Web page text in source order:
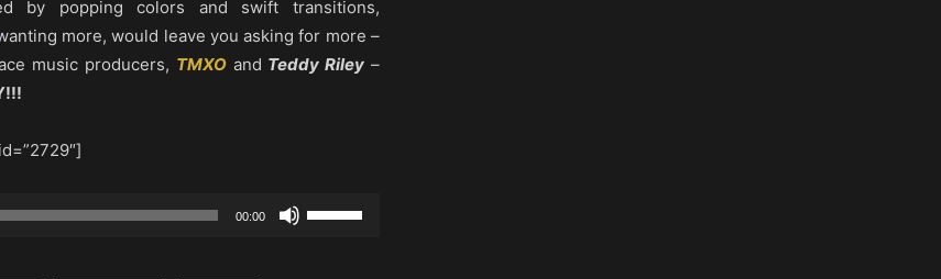
by popping colors and swift transitions,
more, would leave you asking for more –
music producers, TMXOand Teddy Riley –
00:00